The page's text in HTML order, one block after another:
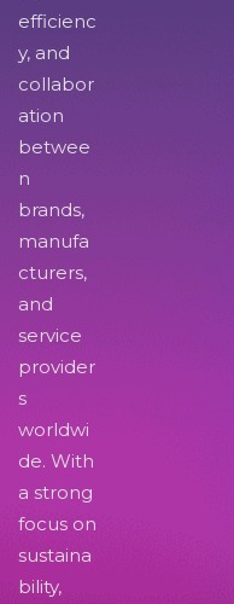
efficienc
y, and
collabor
ation
betwee
n
brands,
manufa
cturers,
and
service
provider
s
worldwi
de. With
a strong
focus on
sustaina
bility,